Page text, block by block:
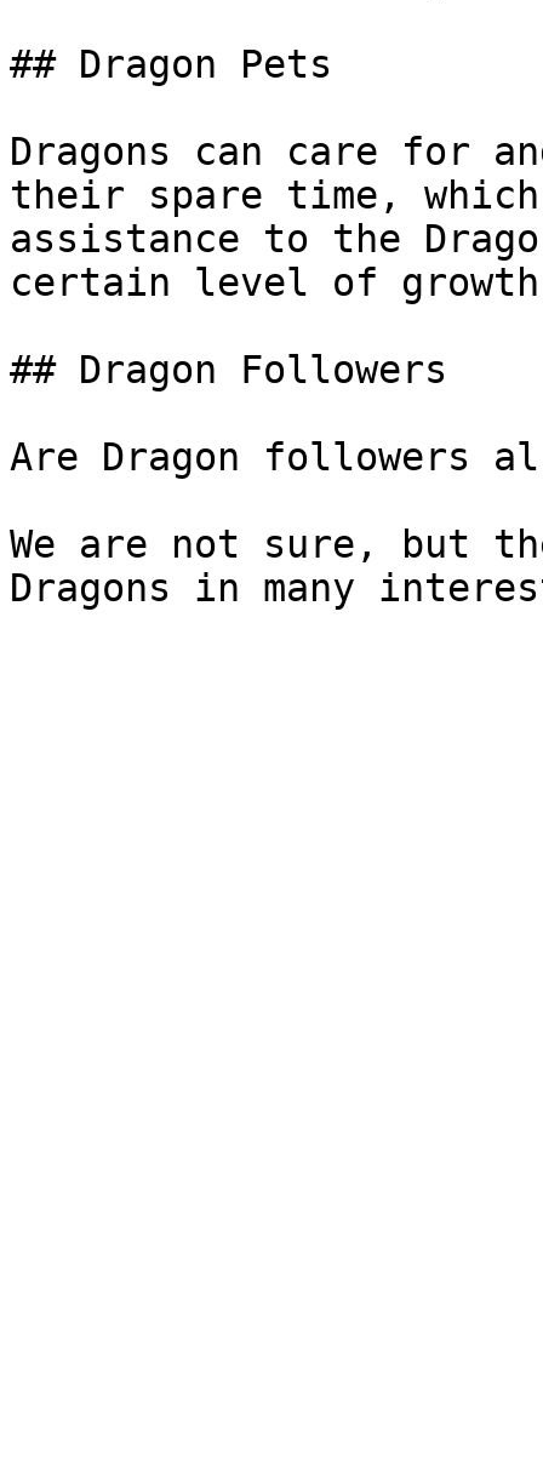
## Dragon Pets
Dragons can care for
their spare time,
assistance to the
certain level of
## Dragon Followers
Are Dragon followers
We are not sure, but